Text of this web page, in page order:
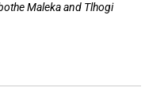
Maleka and Tlhogi